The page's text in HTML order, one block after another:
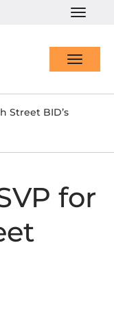
Street BID’s
for